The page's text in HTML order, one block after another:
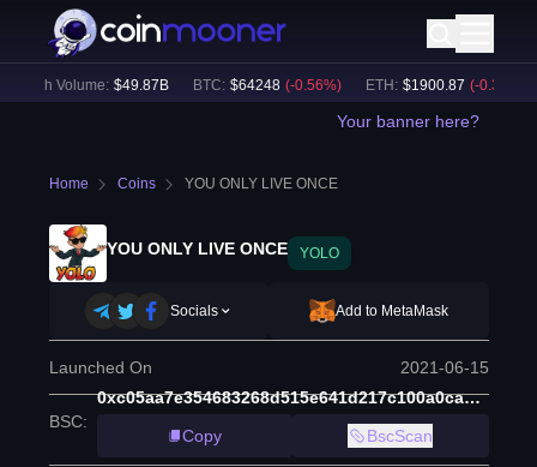
24h Volume: $49.87B BTC: $64248 (-0.56%) ETH: $1900.87 (-0.37%)
Your banner here?
Home Coins YOU ONLY LIVE ONCE
YOU ONLY LIVE ONCE YOLO
Socials Add to MetaMask
Launched On 2021-06-15
BSC:
0xc05aa7e354683268d515e641d217c100a0cae9cd
Copy
BscScan